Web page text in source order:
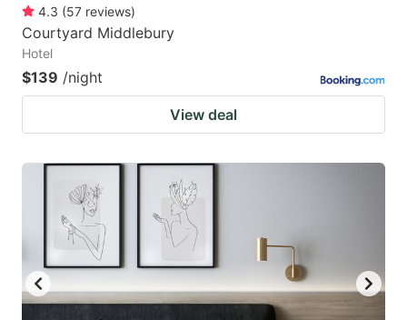
4.3 (57 reviews)
Courtyard Middlebury
Hotel
$139 /night
View deal